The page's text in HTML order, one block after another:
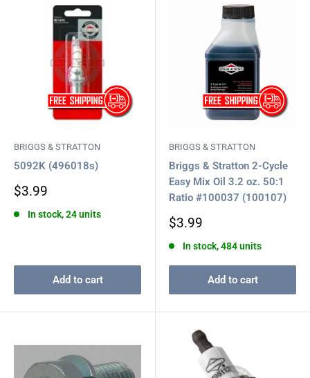
BRIGGS & STRATTON
5092K (496018s)
Sale
$3.99
In stock, 24 units
Add to cart
BRIGGS & STRATTON
Briggs & Stratton 2-Cycle
Easy Mix Oil 3.2 oz. 50:1
Ratio #100037 (100107)
Sale
$3.99
In stock, 484 units
Add to cart